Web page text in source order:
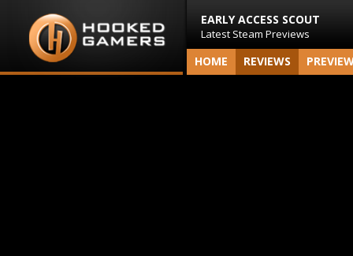
EARLY ACCESS SCOUT
Latest Steam Previews
HOME REVIEWS